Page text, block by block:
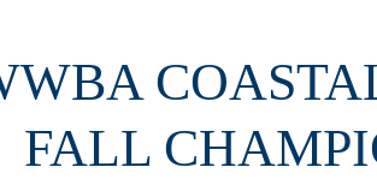
FALL